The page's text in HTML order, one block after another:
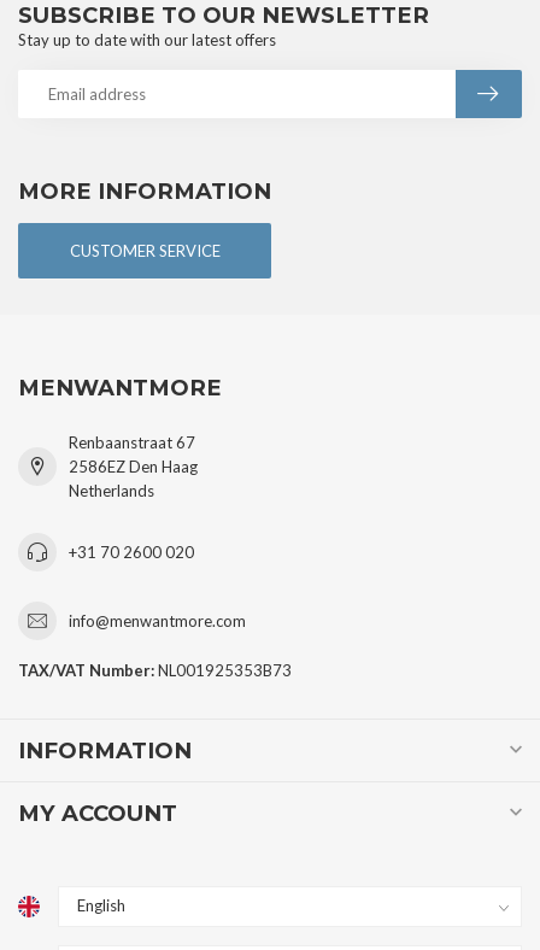
MORE INFORMATION
CUSTOMER SERVICE
SUBSCRIBE TO OUR NEWSLETTER
Stay up to date with our latest offers
MENWANTMORE
Renbaanstraat 67
2586EZ Den Haag
Netherlands
+31 70 2600 020
info@menwantmore.com
TAX/VAT Number:NL001925353B73
INFORMATION
MY ACCOUNT